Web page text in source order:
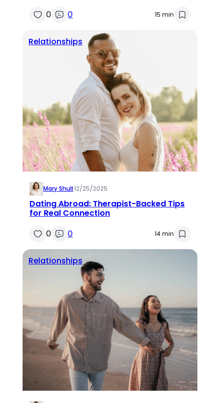
0 0 15 min
Relationships
Mary Shull·12/25/2025
Dating Abroad: Therapist-Backed Tips
for Real Connection
0
0 14 min
Relationships